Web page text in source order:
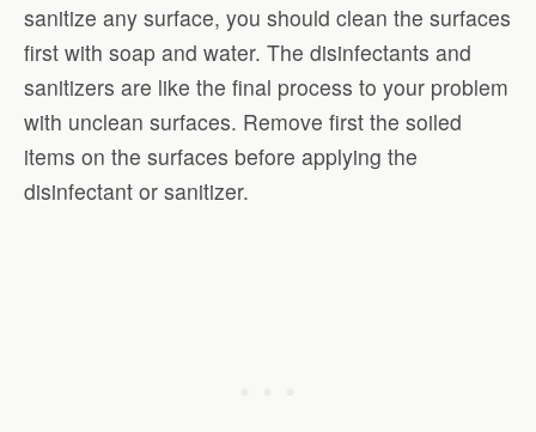
sanitize any surface, you should clean the surfaces
first with soap and water. The disinfectants and
sanitizers are like the final process to your problem
with unclean surfaces. Remove first the soiled
items on the surfaces before applying the
disinfectant or sanitizer.